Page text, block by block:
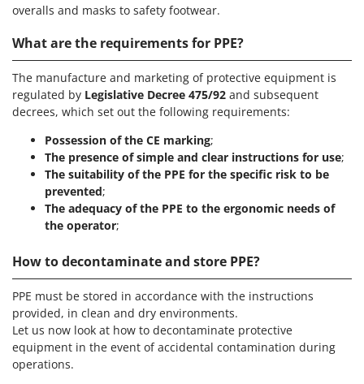
overalls and masks to safety footwear.
What are the requirements for PPE?
The manufacture and marketing of protective equipment is
regulated by Legislative Decree 475/92 and subsequent
decrees, which set out the following requirements:
Possession of the CE marking;
The presence of simple and clear instructions for use;
The suitability of the PPE for the specific risk to be
prevented;
The adequacy of the PPE to the ergonomic needs of
the operator;
How to decontaminate and store PPE?
PPE must be stored in accordance with the instructions
provided, in clean and dry environments.
Let us now look at how to decontaminate protective
equipment in the event of accidental contamination during
operations.